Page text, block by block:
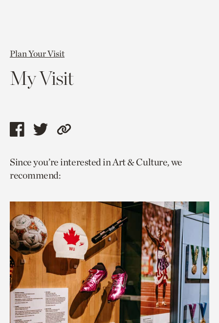
Plan Your Visit
My Visit
Share
page
via
Share
page
via
Copy
to
Since you’re interested in Art & Culture, we
recommend: